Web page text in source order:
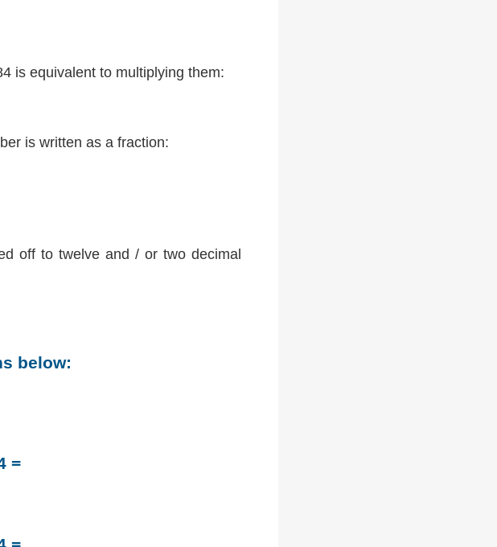
is equivalent to multiplying them:
is written as a fraction:
off to twelve and / or two decimal
below:
=